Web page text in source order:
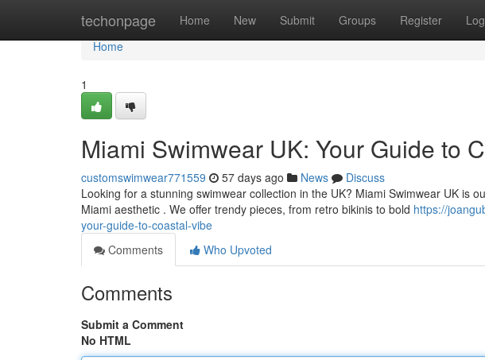
techonpage Home New Submit Groups Register
Home
Home
1
Miami Swimwear UK: Your Guide to
customswimwear771559 57 days ago News
Discuss
Looking for a stunning swimwear collection in the UK? Miami Swimwear UK is
Miami aesthetic . We offer trendy pieces, from retro bikinis to bold https://
your-guide-to-coastal-vibe
Comments
Who Upvoted
Comments
Submit a Comment
No HTML